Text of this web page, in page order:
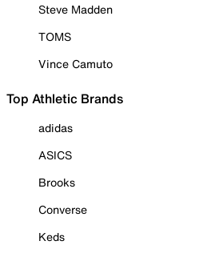
Steve Madden
TOMS
Vince Camuto
Top Athletic Brands
adidas
ASICS
Brooks
Converse
Keds